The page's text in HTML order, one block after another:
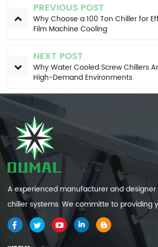
PREVIOUS POST
Why Choose a 100 Ton Chiller for
Film Machine Cooling
NEXT POST
Why Water Cooled Screw Chillers
High-Demand Environments
A experienced manufacturer and
chiller systems. We committe to providing
and efficiency industrial cooling systems.